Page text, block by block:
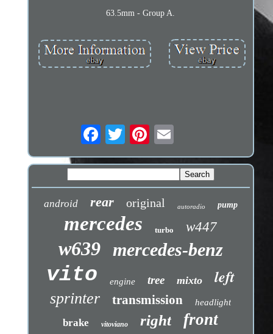
63.5mm - Group A.
android rear original autoradio pump
mercedes turbo w447
w639 mercedes-benz
vito engine tree mixto left
sprinter transmission headlight
brake vitoviano right front